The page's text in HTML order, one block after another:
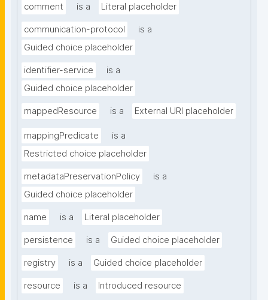
comment is a Literal placeholder
communication-protocol
is a
Guided choice placeholder
identifier-service
is a
Guided choice placeholder
mappedResource is a External URI placeholder
mappingPredicate
is a
Restricted choice placeholder
metadataPreservationPolicy
is a
Guided choice placeholder
name is a Literal placeholder
persistence is a Guided choice placeholder
registry is a Guided choice placeholder
resource is a Introduced resource